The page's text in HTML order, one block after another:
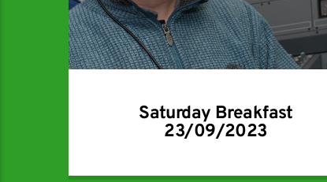
Saturday Breakfast
23/09/2023